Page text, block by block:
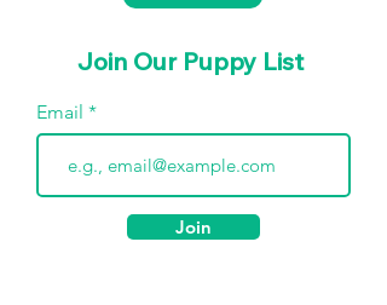
Join Our Puppy List
Email
Join